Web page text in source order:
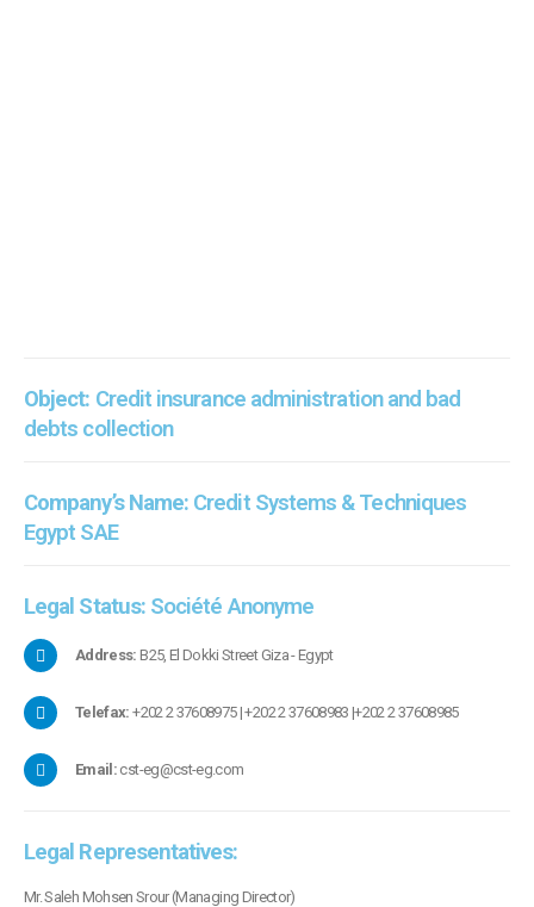
Object: Credit insurance administration and bad
debts collection
Company’s Name: Credit Systems & Techniques
Egypt SAE
Legal Status: Société Anonyme
Address: B25, El Dokki Street Giza - Egypt
Telefax: +202 2 37608975 | +202 2 37608983 |+202 2 37608985
Email: cst-eg@cst-eg.com
Legal Representatives:
Mr. Saleh Mohsen Srour (Managing Director)